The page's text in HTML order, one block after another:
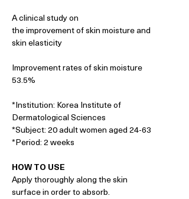
A clinical study on
the improvement of skin moisture and
skin elasticity
Improvement rates of skin moisture
53.5%
*Institution: Korea Institute of
Dermatological Sciences
*Subject: 20 adult women aged 24-63
*Period: 2 weeks
HOW TO USE
Apply thoroughly along the skin
surface in order to absorb.